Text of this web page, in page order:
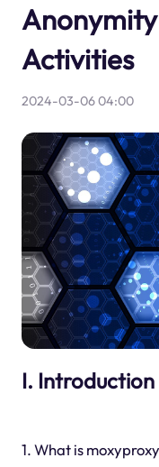
Activities
2024-03-06 04:00
I. Introduction
1. What is